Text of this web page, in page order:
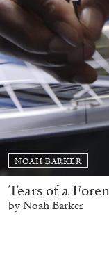
NOAH BARKER
Tears of a
by Noah Barker